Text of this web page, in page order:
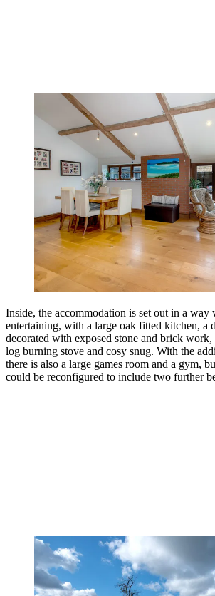
Inside, the accommodation is set out in a way
entertaining, with a large oak fitted kitchen,
decorated with exposed stone and brick
log burning stove and cosy snug. With the
there is also a large games room and a gym,
could be reconfigured to include two further